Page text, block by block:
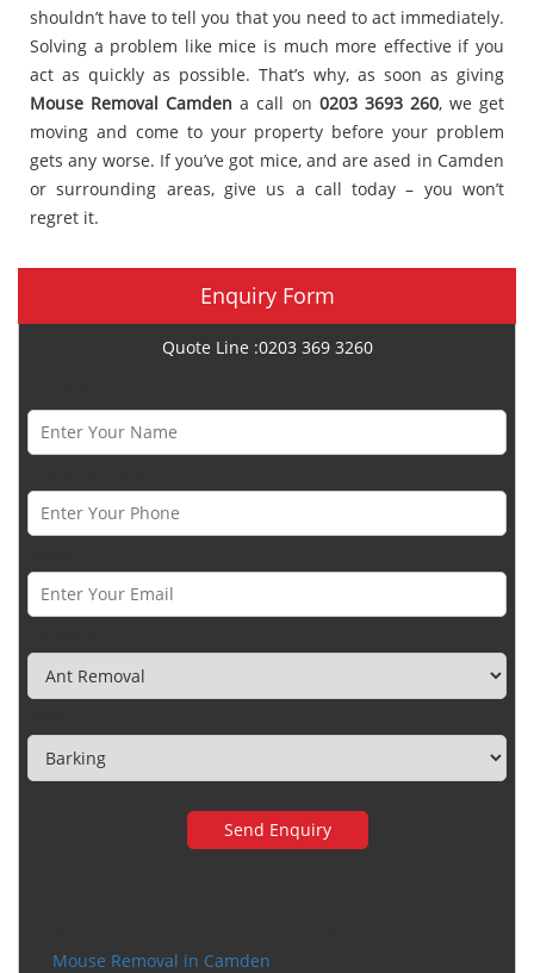
shouldn’t have to tell you that you need to act immediately.
Solving a problem like mice is much more effective if you
act as quickly as possible. That’s why, as soon as giving
Mouse Removal Camden a call on 0203 3693 260, we get
moving and come to your property before your problem
gets any worse. If you’ve got mice, and are ased in Camden
or surrounding areas, give us a call today – you won’t
regret it.
Enquiry Form
Quote Line :0203 369 3260
Mouse Removal in Camden